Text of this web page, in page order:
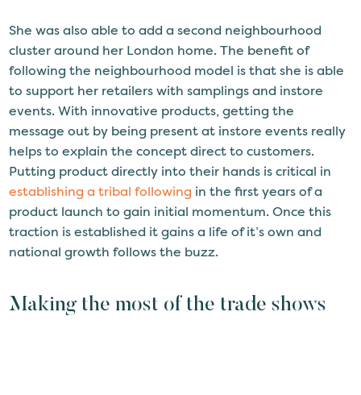
She was also able to add a second neighbourhood
cluster around her London home. The benefit of
following the neighbourhood model is that she is able
to support her retailers with samplings and instore
events. With innovative products, getting the
message out by being present at instore events really
helps to explain the concept direct to customers.
Putting product directly into their hands is critical in
establishing a tribal following in the first years of a
product launch to gain initial momentum. Once this
traction is established it gains a life of it’s own and
national growth follows the buzz.
Making the most of the trade shows